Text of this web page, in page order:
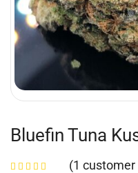
Bluefin Tuna
(1 customer